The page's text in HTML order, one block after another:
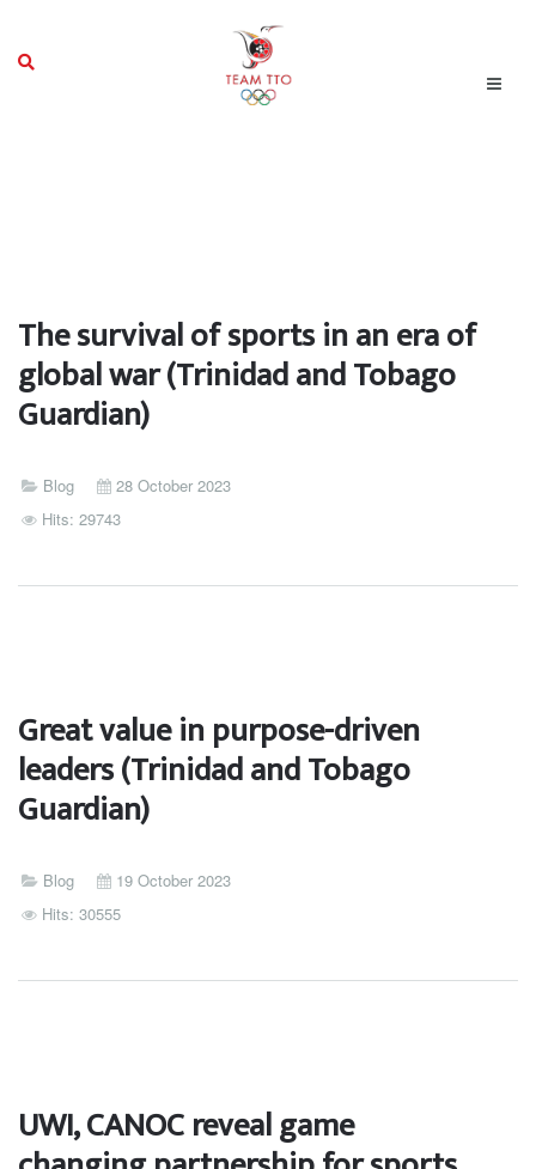
The survival of sports in an era of
global war (Trinidad and Tobago
Guardian)
Blog
28 October 2023
Hits: 29743
Great value in purpose-driven
leaders (Trinidad and Tobago
Guardian)
Blog
19 October 2023
Hits: 30555
UWI, CANOC reveal game